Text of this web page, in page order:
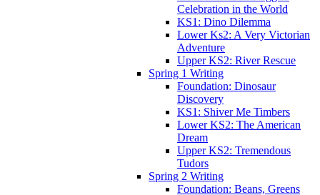
Celebration in the World
KS1: Dino Dilemma
Lower Ks2: A Very Victorian
Adventure
Upper KS2: River Rescue
Spring 1 Writing
Foundation: Dinosaur
Discovery
KS1: Shiver Me Timbers
Lower KS2: The American
Dream
Upper KS2: Tremendous
Tudors
Spring 2 Writing
Foundation: Beans, Greens